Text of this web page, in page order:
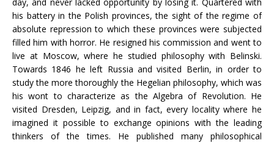
his battery in the Polish provinces, the sight of the regime of
absolute repression to which these provinces were subjected
filled him with horror. He resigned his commission and went to
live at Moscow, where he studied philosophy with Belinski.
Towards 1846 he left Russia and visited Berlin, in order to
study the more thoroughly the Hegelian philosophy, which was
his wont to characterize as the Algebra of Revolution. He
visited Dresden, Leipzig, and in fact, every locality where he
imagined it possible to exchange opinions with the leading
thinkers of the times. He published many philosophical